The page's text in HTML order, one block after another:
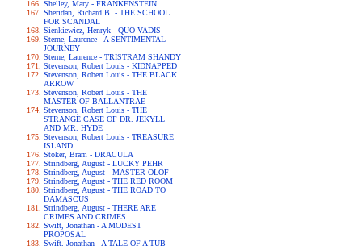
Shelley, Mary - FRANKENSTEIN
Sheridan, Richard B. - THE SCHOOL
FOR SCANDAL
Sienkiewicz, Henryk - QUO VADIS
Sterne, Laurence - A SENTIMENTAL
JOURNEY
Sterne, Laurence - TRISTRAM SHANDY
Stevenson, Robert Louis - KIDNAPPED
Stevenson, Robert Louis - THE BLACK
ARROW
Stevenson, Robert Louis - THE
MASTER OF BALLANTRAE
Stevenson, Robert Louis - THE
STRANGE CASE OF DR. JEKYLL
AND MR. HYDE
Stevenson, Robert Louis - TREASURE
ISLAND
Stoker, Bram - DRACULA
Strindberg, August - LUCKY PEHR
Strindberg, August - MASTER OLOF
Strindberg, August - THE RED ROOM
Strindberg, August - THE ROAD TO
DAMASCUS
Strindberg, August - THERE ARE
CRIMES AND CRIMES
Swift, Jonathan - A MODEST
PROPOSAL
Swift, Jonathan - A TALE OF A TUB